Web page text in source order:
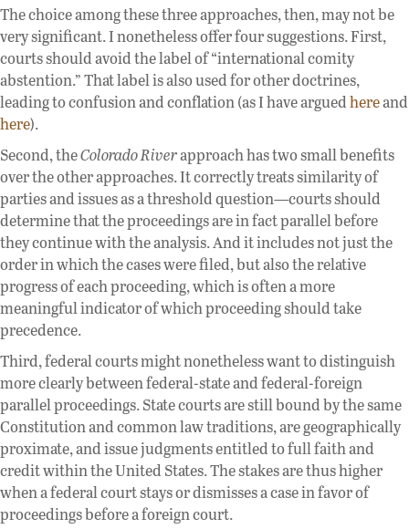
The choice among these three approaches, then, may not be
very significant. I nonetheless offer four suggestions. First,
courts should avoid the label of “international comity
abstention.” That label is also used for other doctrines,
leading to confusion and conflation (as I have arguedhereand
here).
Second, theColorado Riverapproach has two small benefits
over the other approaches. It correctly treats similarity of
parties and issues as a threshold question—courts should
determine that the proceedings are in fact parallel before
they continue with the analysis. And it includes not just the
order in which the cases were filed, but also the relative
progress of each proceeding, which is often a more
meaningful indicator of which proceeding should take
precedence.
Third, federal courts might nonetheless want to distinguish
more clearly between federal-state and federal-foreign
parallel proceedings. State courts are still bound by the same
Constitution and common law traditions, are geographically
proximate, and issue judgments entitled to full faith and
credit within the United States. The stakes are thus higher
when a federal court stays or dismisses a case in favor of
proceedings before a foreign court.